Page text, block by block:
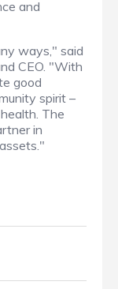
and
ways," said
CEO. "With
good
spirit –
The
in